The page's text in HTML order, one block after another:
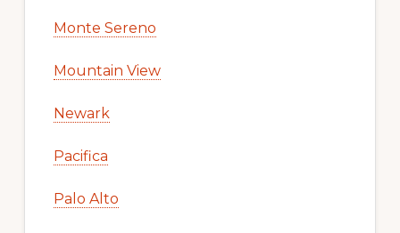
Monte Sereno
Mountain View
Newark
Pacifica
Palo Alto